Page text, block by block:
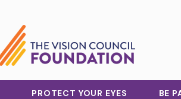
PROTECT YOUR EYES BE